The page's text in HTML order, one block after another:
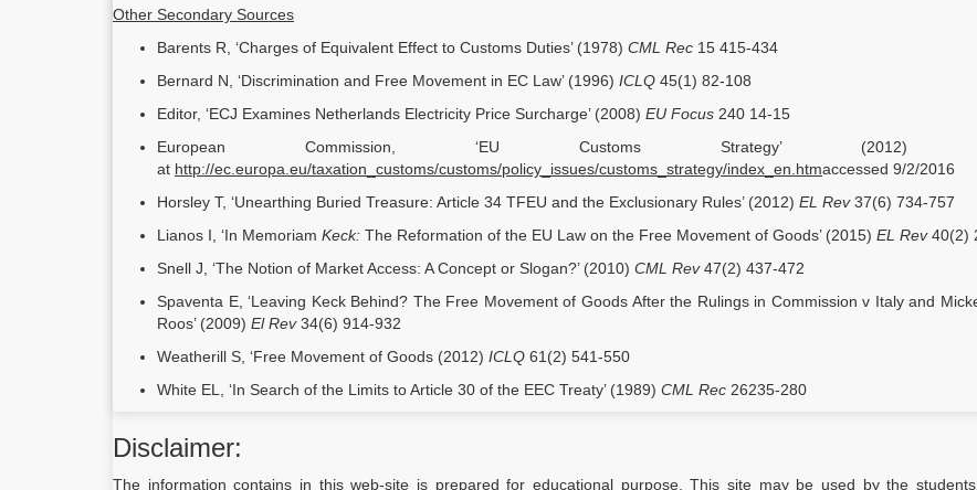
Other Secondary Sources
Barents R, ‘Charges of Equivalent Effect to Customs Duties’ (1978) CML Rec 15 415-434
Bernard N, ‘Discrimination and Free Movement in EC Law’ (1996) ICLQ 45(1) 82-108
Editor, ‘ECJ Examines Netherlands Electricity Price Surcharge’ (2008) EU Focus 240 14-15
European Commission, ‘EU Customs Strategy’ (2012)
at http://ec.europa.eu/taxation_customs/customs/policy_issues/customs_strategy/index_en.htmaccessed 9/2/2016
Horsley T, ‘Unearthing Buried Treasure: Article 34 TFEU and the Exclusionary Rules’ (2012) EL Rev37(6) 734-757
Lianos I, ‘In Memoriam Keck: The Reformation of the EU Law on the Free Movement of Goods’ (2015) EL Rev40(2)
Snell J, ‘The Notion of Market Access: A Concept or Slogan?’ (2010) CML Rev47(2) 437-472
Spaventa E, ‘Leaving Keck Behind? The Free Movement of Goods After the Rulings in Commission v Italy and
Roos’ (2009) El Rev34(6) 914-932
Weatherill S, ‘Free Movement of Goods (2012) ICLQ 61(2) 541-550
White EL, ‘In Search of the Limits to Article 30 of the EEC Treaty’ (1989) CML Rec 26235-280
Disclaimer:
The information contains in this web-site is prepared for educational purpose. This site may be used by the